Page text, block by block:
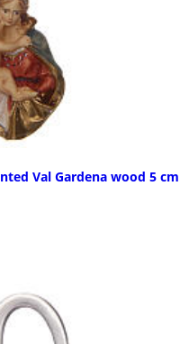
Val Gardena wood 5 cm